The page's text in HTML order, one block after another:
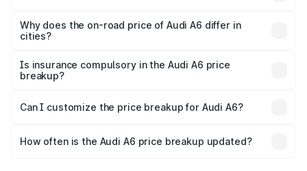
charges, insurance, road tax, handling fees, and optional
accessories.
Why does the on-road price of Audi A6 differ in
cities?
charges, taxes, and insurance costs.
Is insurance compulsory in the Audi A6 price
breakup?
Yes, at least third-party insurance is mandatory in India,
and it is included in the on-road price breakup.
Can I customize the price breakup for Audi A6?
accessories, or different insurance plans, which will adjust
How often is the Audi A6 price breakup updated?